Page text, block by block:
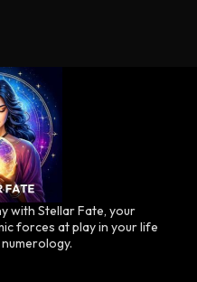
with Stellar Fate, your
forces at play in your life